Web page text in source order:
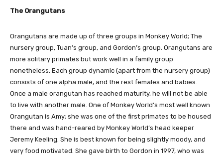
The Orangutans
Orangutans are made up of three groups in Monkey World; The
nursery group, Tuan’s group, and Gordon’s group. Orangutans are
more solitary primates but work well in a family group
nonetheless. Each group dynamic (apart from the nursery group)
consists of one alpha male, and the rest females and babies.
Once a male orangutan has reached maturity, he will not be able
to live with another male. One of Monkey World’s most well known
Orangutan is Amy; she was one of the first primates to be housed
there and was hand-reared by Monkey World’s head keeper
Jeremy Keeling. She is best known for being slightly moody, and
very food motivated. She gave birth to Gordon in 1997, who was